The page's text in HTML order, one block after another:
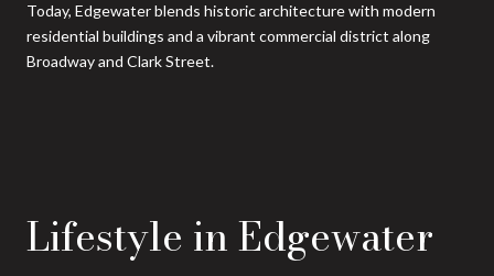
Today, Edgewater blends historic architecture with modern
residential buildings and a vibrant commercial district along
Broadway and Clark Street.
Lifestyle in Edgewater